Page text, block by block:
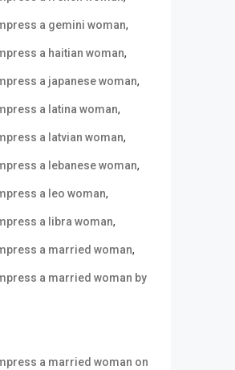
a gemini woman,
a haitian woman,
a japanese woman,
a latina woman,
a latvian woman,
a lebanese woman,
a leo woman,
a libra woman,
a married woman,
a married woman by
a married woman on